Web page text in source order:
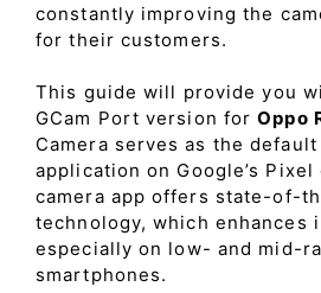
constantly improving the
for their customers.
This guide will provide you
GCam Port version forOppo
Camera serves as the default
application on Google’s
camera app offers state-of-
technology, which enhances
especially on low- and mid-
smartphones.